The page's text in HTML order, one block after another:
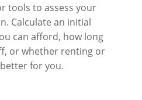
tools to assess your
Calculate an initial
can afford, how long
or whether renting or
for you.